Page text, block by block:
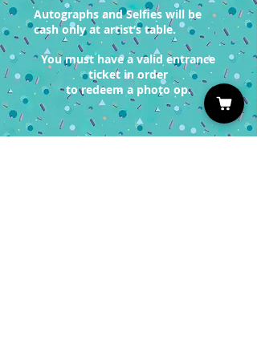
Autographs and Selfies will be
cash only at artist’s table.
You must have a valid entrance
ticket in order
to redeem a photo op.